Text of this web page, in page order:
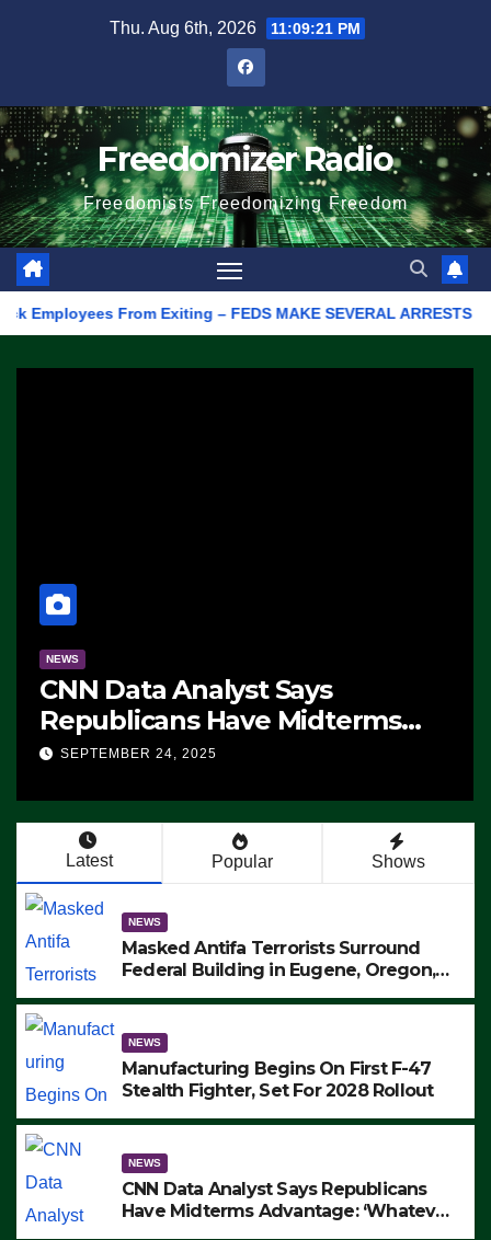
Thu. Aug 6th, 2026 11:09:21 PM
Freedomizer Radio
Freedomists Freedomizing Freedom
From Exiting – FEDS MAKE SEVERAL ARRESTS (VIDEO)
NEWS
CNN Data Analyst Says
Republicans Have Midterms
Advantage: ‘Whatever
SEPTEMBER 24, 2025
Latest Popular Shows
NEWS
Masked Antifa Terrorists Surround
Federal Building in Eugene, Oregon,
ARRESTS (VIDEO)
NEWS
Manufacturing Begins On First F-47
Stealth Fighter, Set For 2028 Rollout
NEWS
CNN Data Analyst Says Republicans
Have Midterms Advantage: ‘Whatever